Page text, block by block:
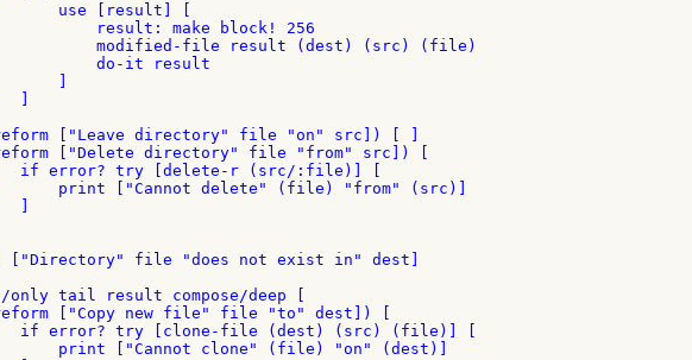
use [result] [
result: make block! 256
modified-file result (dest) (src) (file)
do-it result
["Leave directory" file "on" src]) [ ]
["Delete directory" file "from" src]) [
if error? try [delete-r (src/:file)] [
print ["Cannot delete" (file) "from" (src)]
["Directory" file "does not exist in" dest]
only tail result compose/deep [
["Copy new file" file "to" dest]) [
if error? try [clone-file (dest) (src) (file)] [
print ["Cannot clone" (file) "on" (dest)]